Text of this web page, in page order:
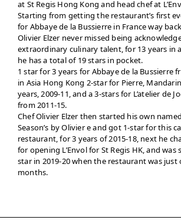
at St Regis Hong Kong and head chef at
Starting from getting the restaurant’s first
for Abbaye de la Bussierre in France way
Olivier Elzer never missed being
extraordinary culinary talent, for 13 years in
he has a total of 19 stars in pocket.
1 star for 3 years for Abbaye de la Bussierre
in Asia Hong Kong 2-star for Pierre,
years, 2009-11, and a 3-stars for L’atelier de
from 2011-15.
Chef Olivier Elzer then started his own
Season’s by Olivier e and got 1-star for this
restaurant, for 3 years of 2015-18, next he
for opening L’Envol for St Regis HK, and was
star in 2019-20 when the restaurant was just
months.